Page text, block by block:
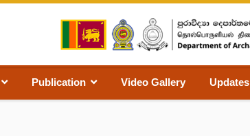
Publication Video Gallery Updates